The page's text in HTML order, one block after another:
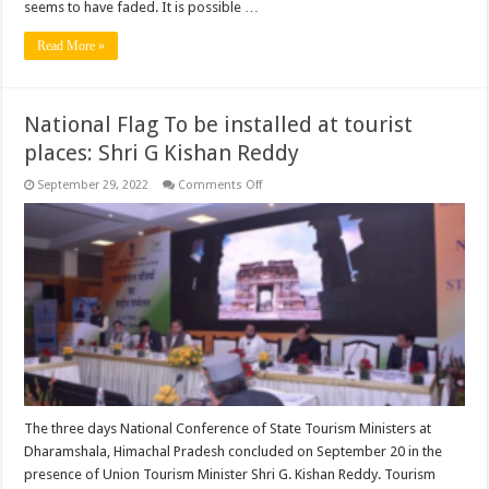
seems to have faded. It is possible …
Read More »
National Flag To be installed at tourist
places: Shri G Kishan Reddy
September 29, 2022 Comments Offon
Flag
To
installed
at
tourist
places:
Shri
Kishan
Reddy
The three days National Conference of State Tourism Ministers at
Dharamshala, Himachal Pradesh concluded on September 20 in the
presence of Union Tourism Minister Shri G. Kishan Reddy. Tourism